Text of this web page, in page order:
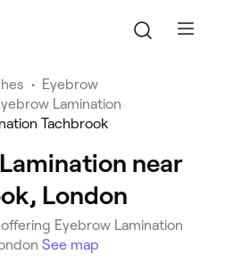
• Eyebrow
Lamination
Tachbrook
near
London
Eyebrow Lamination
See map